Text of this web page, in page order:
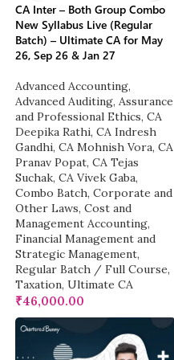
CA Inter – Both Group Combo
New Syllabus Live (Regular
Batch) – Ultimate CA for May
26, Sep 26 & Jan 27
Advanced Accounting,
Advanced Auditing, Assurance
and Professional Ethics, CA
Deepika Rathi, CA Indresh
Gandhi, CA Mohnish Vora, CA
Pranav Popat, CA Tejas
Suchak, CA Vivek Gaba,
Combo Batch, Corporate and
Other Laws, Cost and
Management Accounting,
Financial Management and
Strategic Management,
Regular Batch / Full Course,
Taxation, Ultimate CA
₹46,000.00